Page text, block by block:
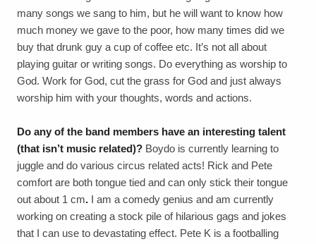
many songs we sang to him, but he will want to know how
much money we gave to the poor, how many times did we
buy that drunk guy a cup of coffee etc. It’s not all about
playing guitar or writing songs. Do everything as worship to
God. Work for God, cut the grass for God and just always
worship him with your thoughts, words and actions.
Do any of the band members have an interesting talent
(that isn’t music related)? Boydo is currently learning to
juggle and do various circus related acts! Rick and Pete
comfort are both tongue tied and can only stick their tongue
out about 1 cm.
I am a comedy genius and am currently
working on creating a stock pile of hilarious gags and jokes
that I can use to devastating effect. Pete K is a footballing